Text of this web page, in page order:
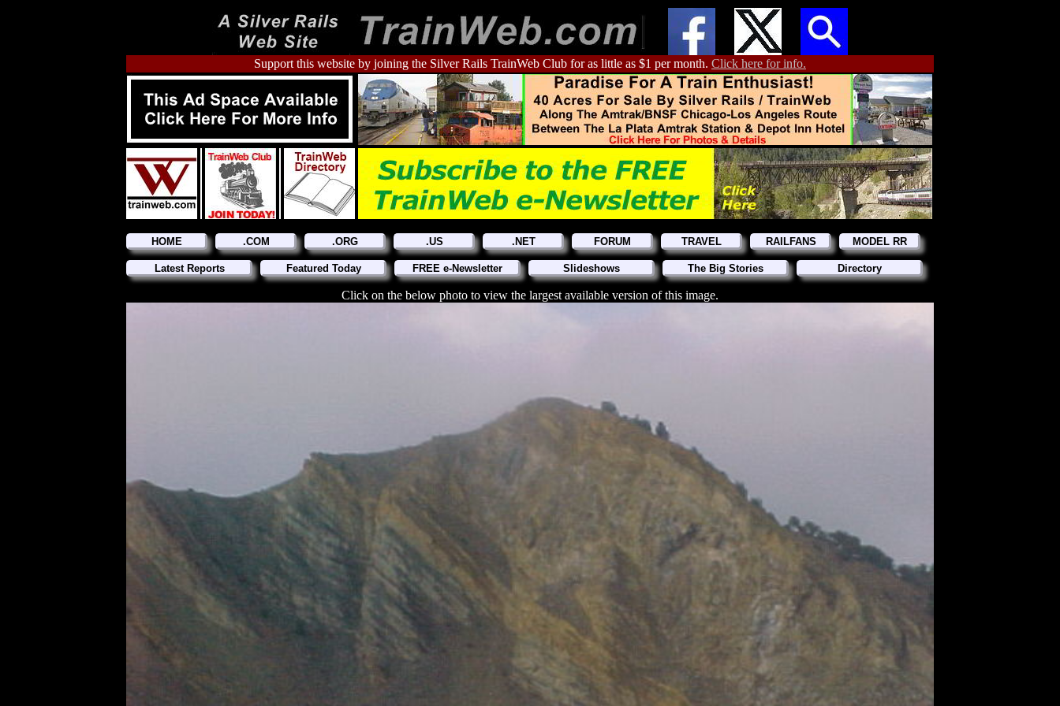
Support this website by joining the Silver Rails TrainWeb Club for as little as $1 per month. Click here for info.
HOME .COM .ORG .US .NET FORUM TRAVEL RAILFANS MODEL RR
Latest Reports Featured Today FREE e-Newsletter Slideshows The Big Stories Directory
Click on the below photo to view the largest available version of this image.